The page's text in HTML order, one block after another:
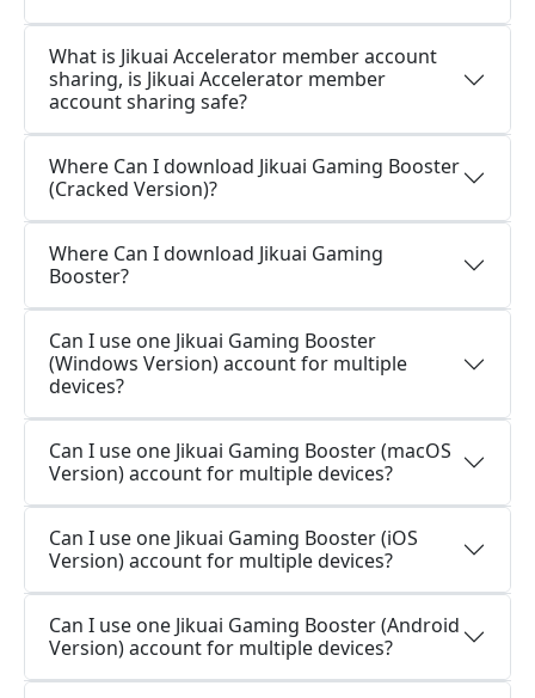
What is Jikuai Accelerator member account
sharing, is Jikuai Accelerator member
account sharing safe?
Where Can I download Jikuai Gaming Booster
(Cracked Version)?
Where Can I download Jikuai Gaming
Booster?
Can I use one Jikuai Gaming Booster
(Windows Version) account for multiple
devices?
Can I use one Jikuai Gaming Booster (macOS
Version) account for multiple devices?
Can I use one Jikuai Gaming Booster (iOS
Version) account for multiple devices?
Can I use one Jikuai Gaming Booster (Android
Version) account for multiple devices?